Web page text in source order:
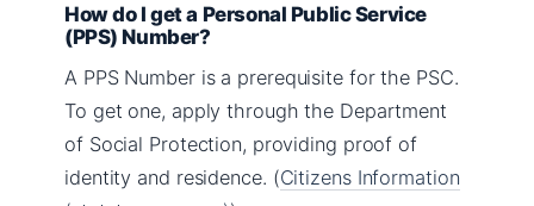
How do I get a Personal Public Service
(PPS) Number?
A PPS Number is a prerequisite for the PSC.
To get one, apply through the Department
of Social Protection, providing proof of
identity and residence. (Citizens Information